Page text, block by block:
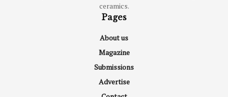
ceramics.
Pages
About us
Magazine
Submissions
Advertise